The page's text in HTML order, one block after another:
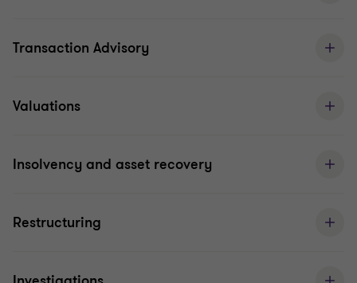
Transaction Advisory
Valuations
Insolvency and asset recovery
Restructuring